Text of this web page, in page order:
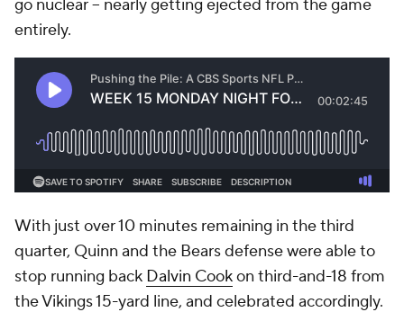
go nuclear -- nearly getting ejected from the game
entirely.
With just over 10 minutes remaining in the third
quarter, Quinn and the Bears defense were able to
stop running back Dalvin Cookon third-and-18 from
the Vikings 15-yard line, and celebrated accordingly.